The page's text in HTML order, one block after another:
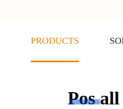
PRODUCTS
Pos